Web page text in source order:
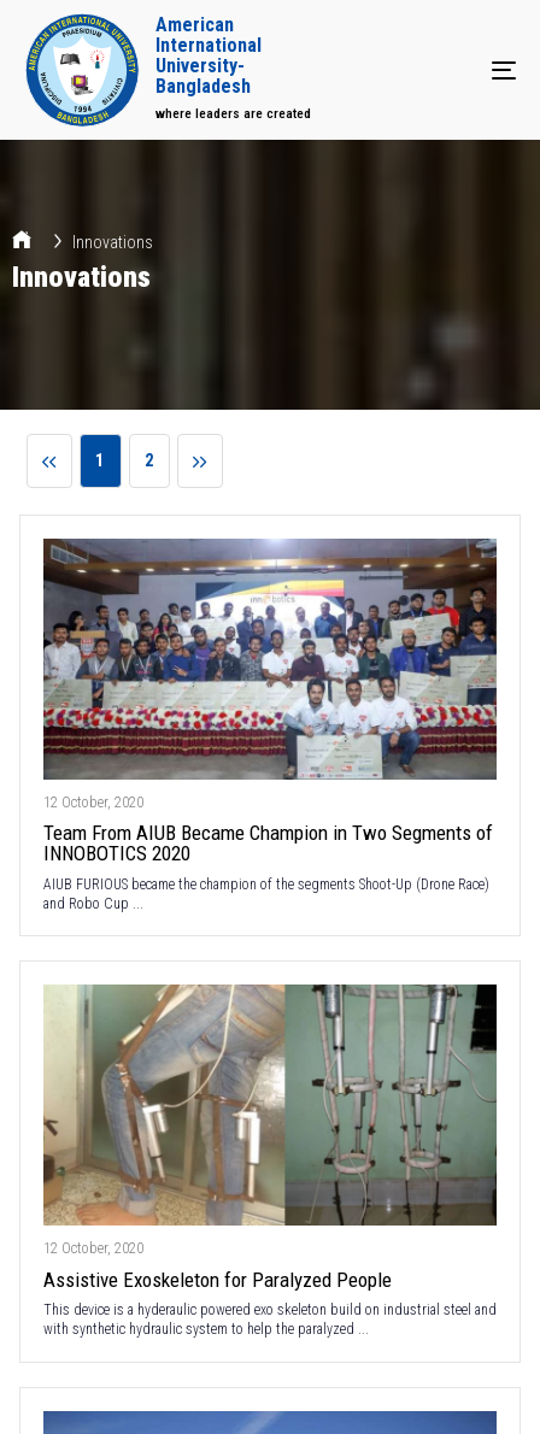
American
International
University-
Bangladesh
where leaders are created
Innovations
Innovations
1 2
12 October, 2020
Team From AIUB Became Champion in Two Segments of
INNOBOTICS 2020
AIUB FURIOUS became the champion of the segments Shoot-Up (Drone Race)
and Robo Cup ...
12 October, 2020
Assistive Exoskeleton for Paralyzed People
This device is a hyderaulic powered exo skeleton build on industrial steel and
with synthetic hydraulic system to help the paralyzed ...